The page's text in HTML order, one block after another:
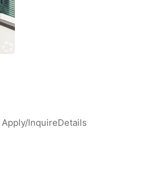
InquireDetails